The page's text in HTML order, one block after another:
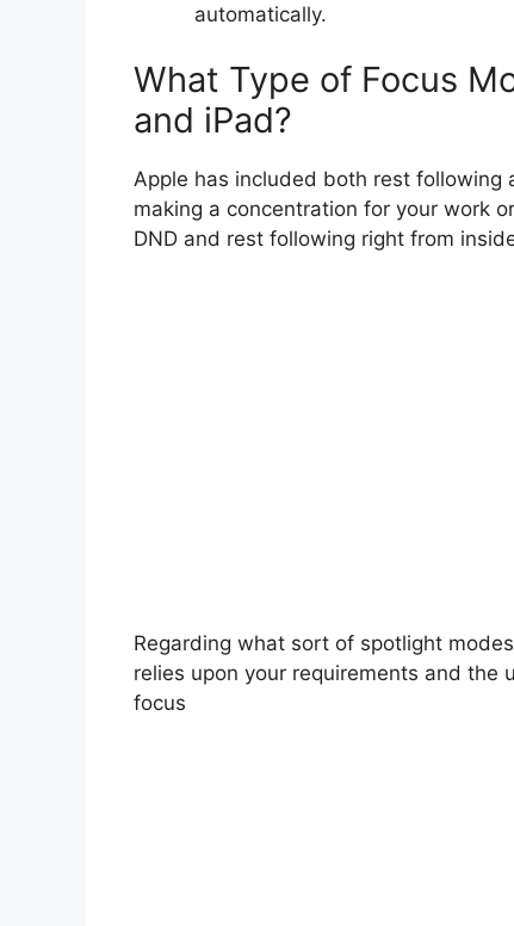
automatically.
What Type of Focus
and iPad?
Apple has included both rest following
making a concentration for your work
DND and rest following right from
Regarding what sort of spotlight
relies upon your requirements and
focus